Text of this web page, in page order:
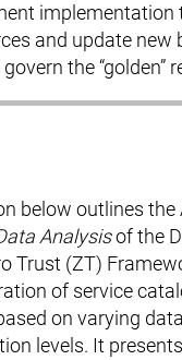
implementation
and update new
the “golden”
below outlines the
Analysisof the
Trust (ZT)
of service
on varying
levels. It